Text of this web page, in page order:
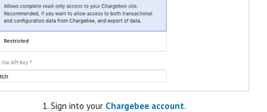
Sign into your Chargebee account.